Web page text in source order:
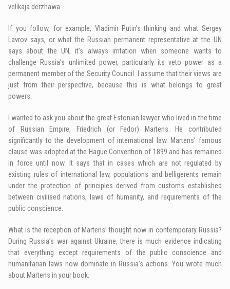
velikaja derzhawa.
If you follow, for example, Vladimir Putin’s thinking and what Sergey
Lavrov says, or what the Russian permanent representative at the UN
says about the UN, it’s always irritation when someone wants to
challenge Russia’s unlimited power, particularly its veto power as a
permanent member of the Security Council. I assume that their views are
just from their perspective, because this is what belongs to great
powers.
I wanted to ask you about the great Estonian lawyer who lived in the time
of Russian Empire, Friedrich (or Fedor) Martens. He contributed
significantly to the development of international law. Martens’ famous
clause was adopted at the Hague Convention of 1899 and has remained
in force until now. It says that in cases which are not regulated by
existing rules of international law, populations and belligerents remain
under the protection of principles derived from customs established
between civilised nations, laws of humanity, and requirements of the
public conscience.
What is the reception of Martens’ thought now in contemporary Russia?
During Russia’s war against Ukraine, there is much evidence indicating
that everything except requirements of the public conscience and
humanitarian laws now dominate in Russia’s actions. You wrote much
about Martens in your book.